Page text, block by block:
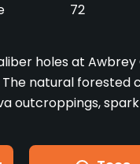
72
holes at
natural forested
outcroppings,